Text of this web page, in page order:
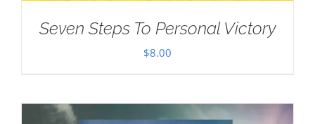
Seven Steps To Personal Victory
$8.00